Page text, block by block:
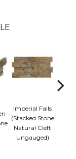
Imperial Falls
(Stacked Stone
Natural Cleft
Ungauged)